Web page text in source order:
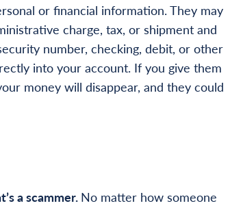
or financial information. They may
charge, tax, or shipment and
number, checking, debit, or other
into your account. If you give them
money will disappear, and they could
a scammer. No matter how someone